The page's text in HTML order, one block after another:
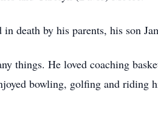
in death by his parents, his son
things. He loved coaching
bowling, golfing and riding